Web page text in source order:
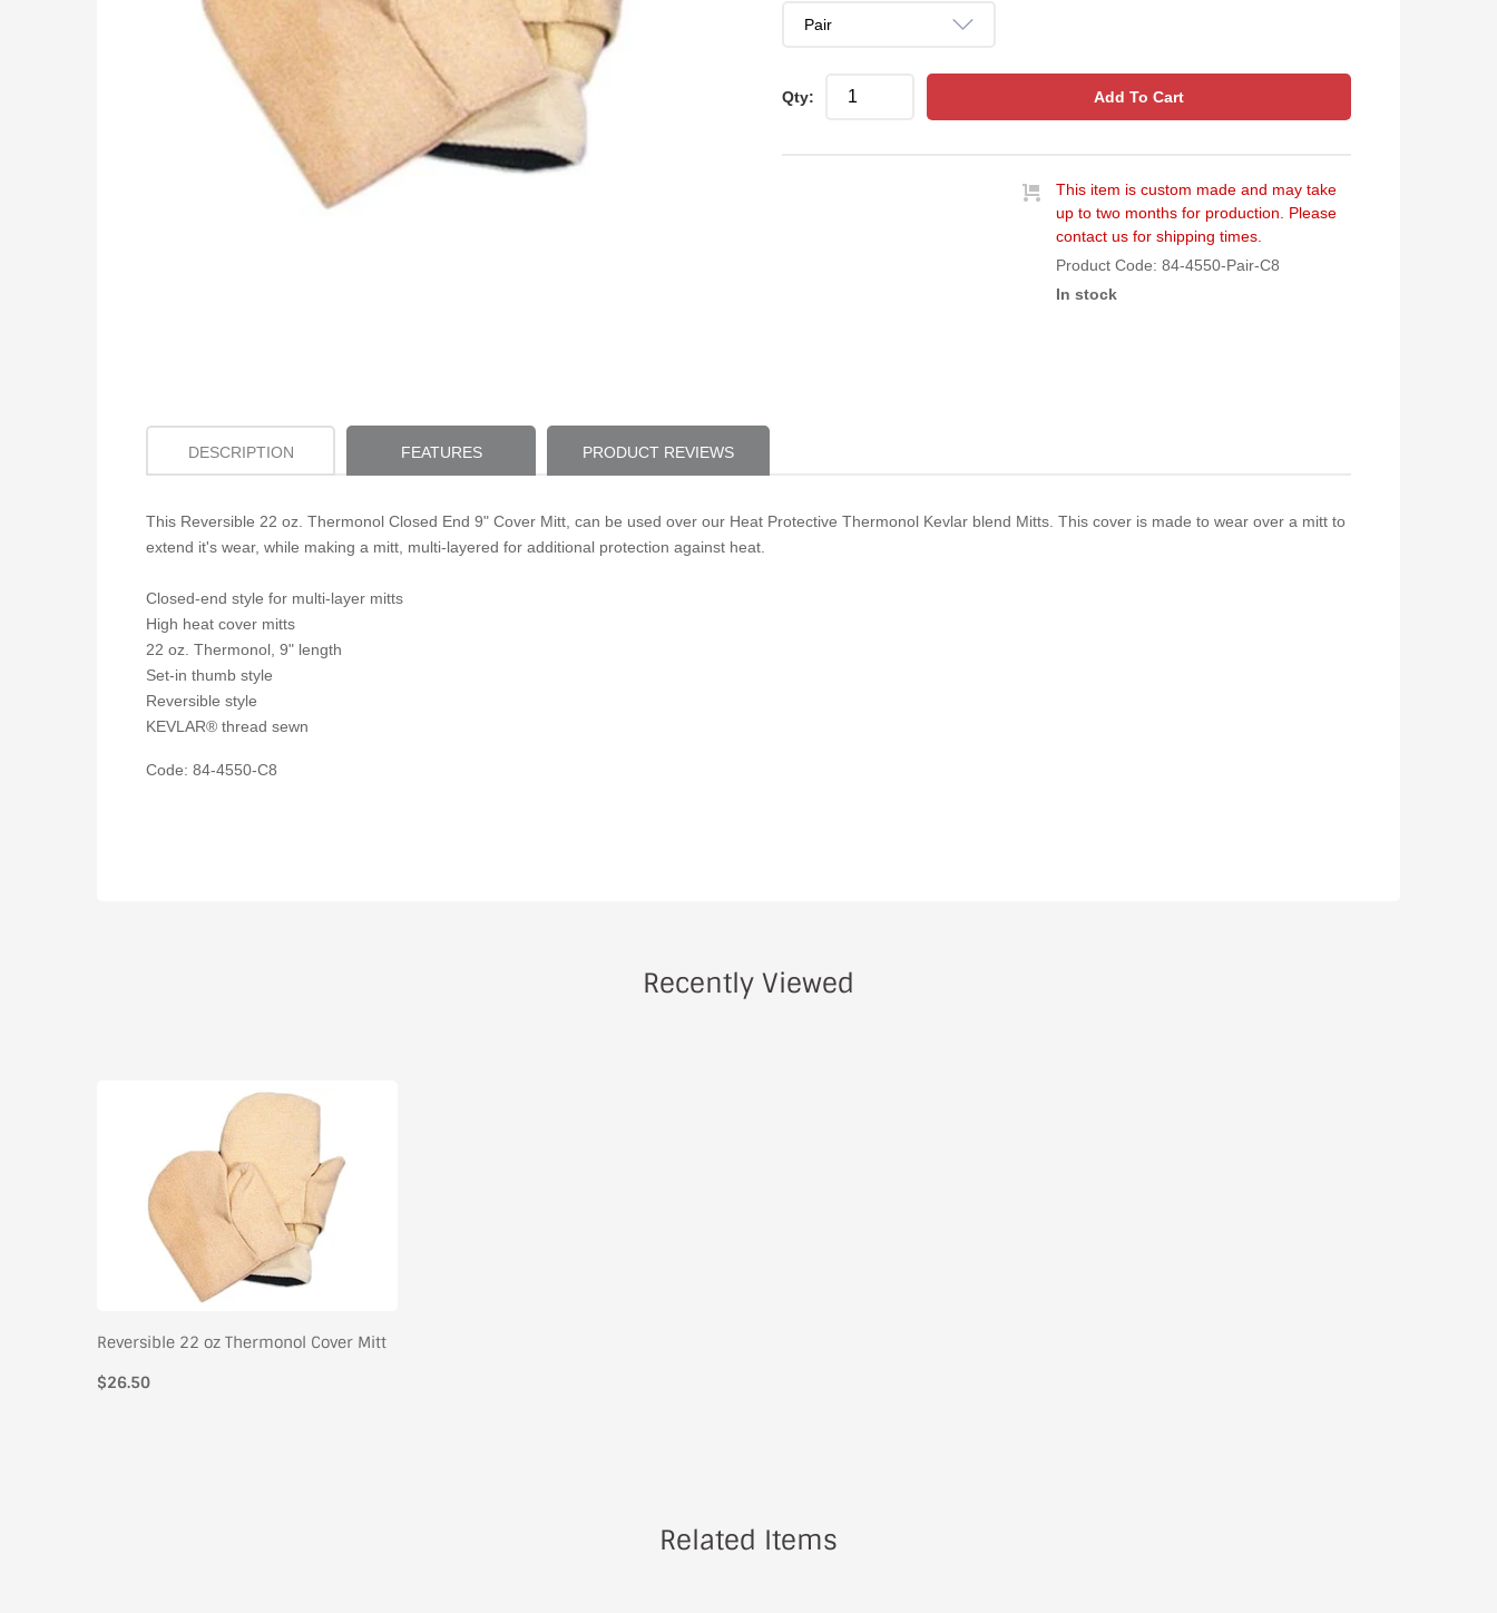
Qty: Add To Cart
This item is custom made and may take
up to two months for production. Please
contact us for shipping times.
Product Code:84-4550-Pair-C8
In stock
DESCRIPTION FEATURES PRODUCT REVIEWS
This Reversible 22 oz. Thermonol Closed End 9" Cover Mitt, can be used over our Heat Protective Thermonol Kevlar blend Mitts. This cover is made to wear over a mitt to
extend it's wear, while making a mitt, multi-layered for additional protection against heat.
Closed-end style for multi-layer mitts
High heat cover mitts
22 oz. Thermonol, 9" length
Set-in thumb style
Reversible style
KEVLAR® thread sewn
Code: 84-4550-C8
Recently Viewed
Reversible 22 oz Thermonol Cover Mitt
$26.50
Related Items